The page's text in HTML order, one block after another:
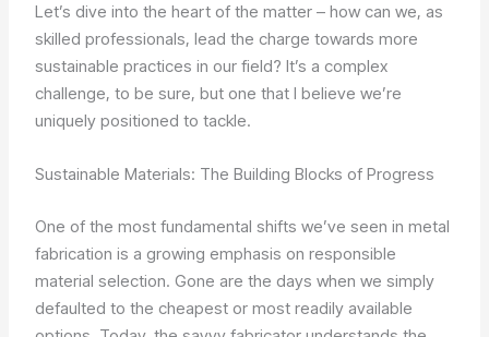
Let’s dive into the heart of the matter – how can we, as
skilled professionals, lead the charge towards more
sustainable practices in our field? It’s a complex
challenge, to be sure, but one that I believe we’re
uniquely positioned to tackle.
Sustainable Materials: The Building Blocks of Progress
One of the most fundamental shifts we’ve seen in metal
fabrication is a growing emphasis on responsible
material selection. Gone are the days when we simply
defaulted to the cheapest or most readily available